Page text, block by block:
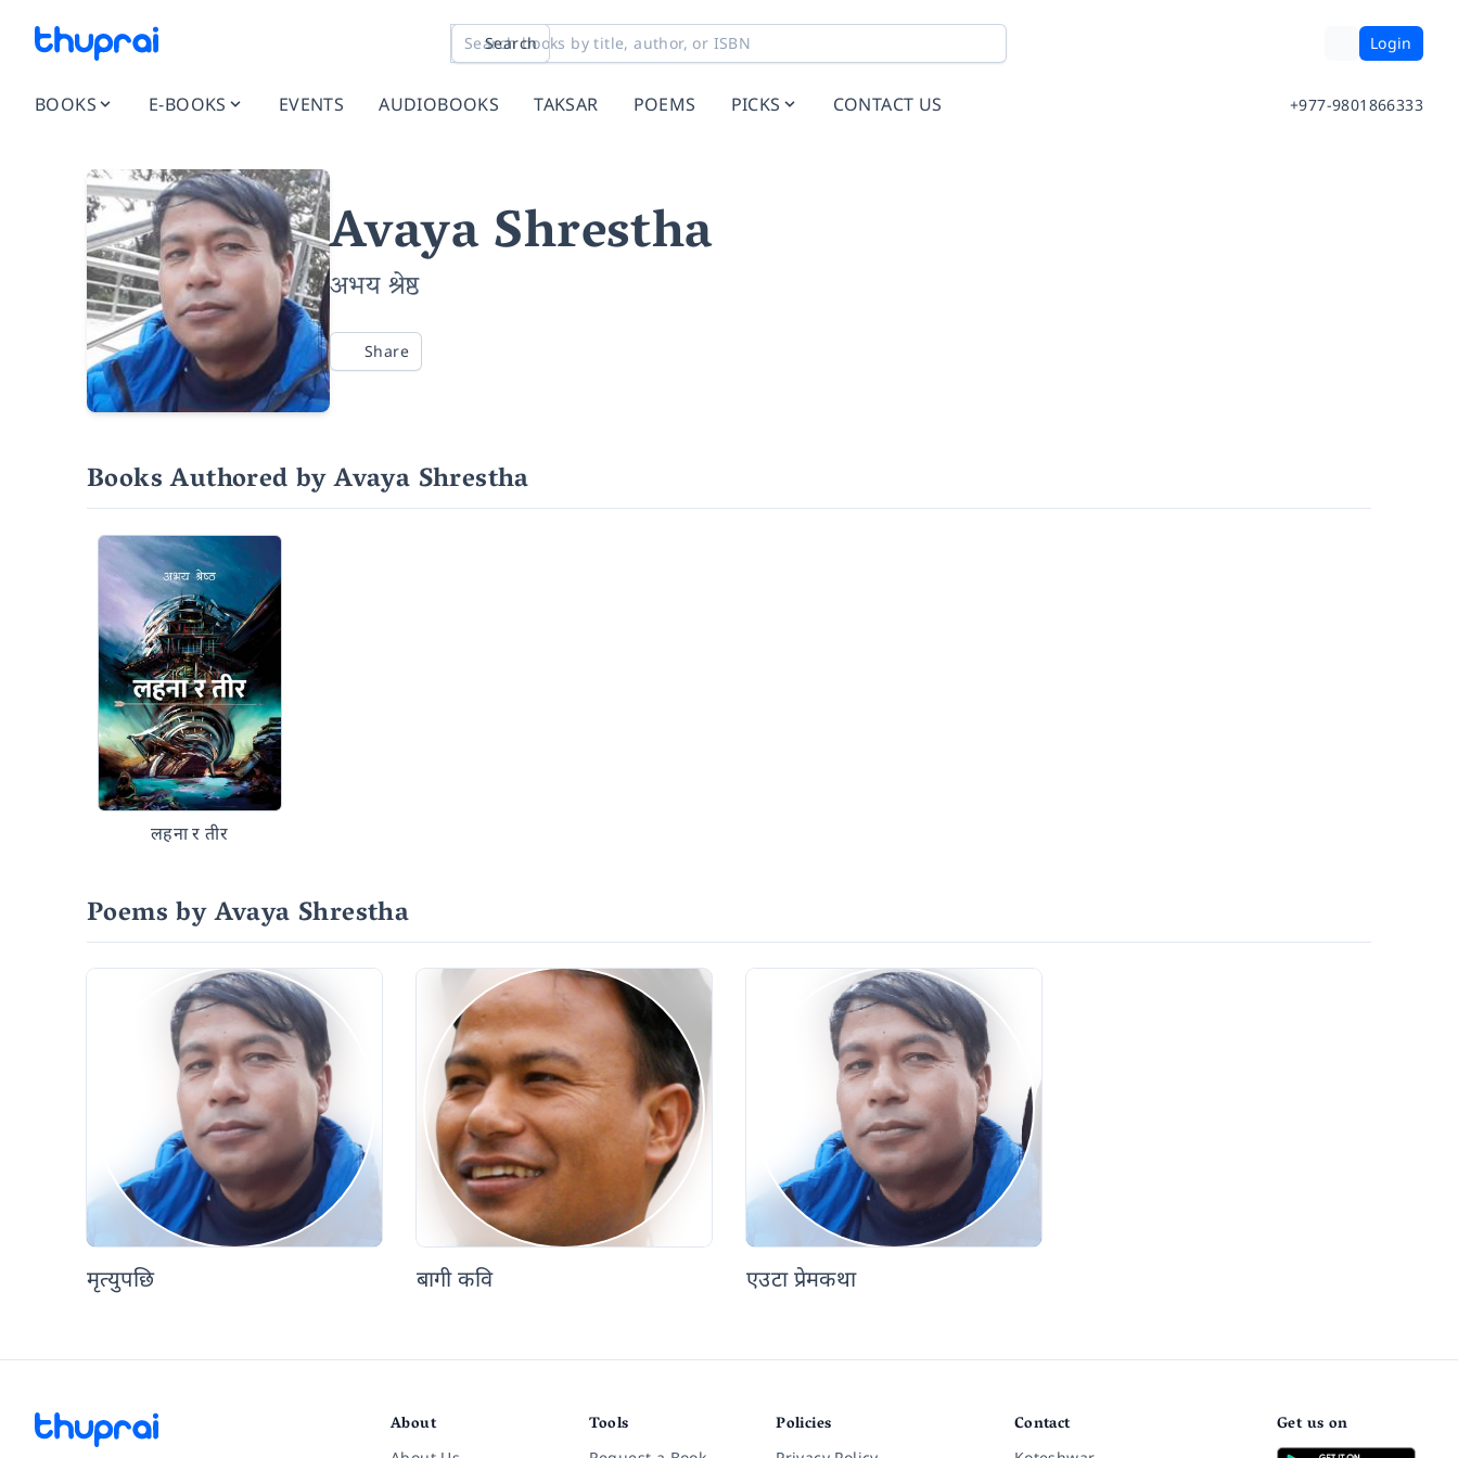
Search Login
BOOKS E-BOOKS EVENTS AUDIOBOOKS TAKSAR POEMS PICKS CONTACT US +977-9801866333
Avaya Shrestha
अभय श्रेष्ठ
Share
Books Authored by Avaya Shrestha
लहना र तीर
Poems by Avaya Shrestha
मृत्युपछि बागी कवि एउटा प्रेमकथा
About Tools Policies Contact Get us on